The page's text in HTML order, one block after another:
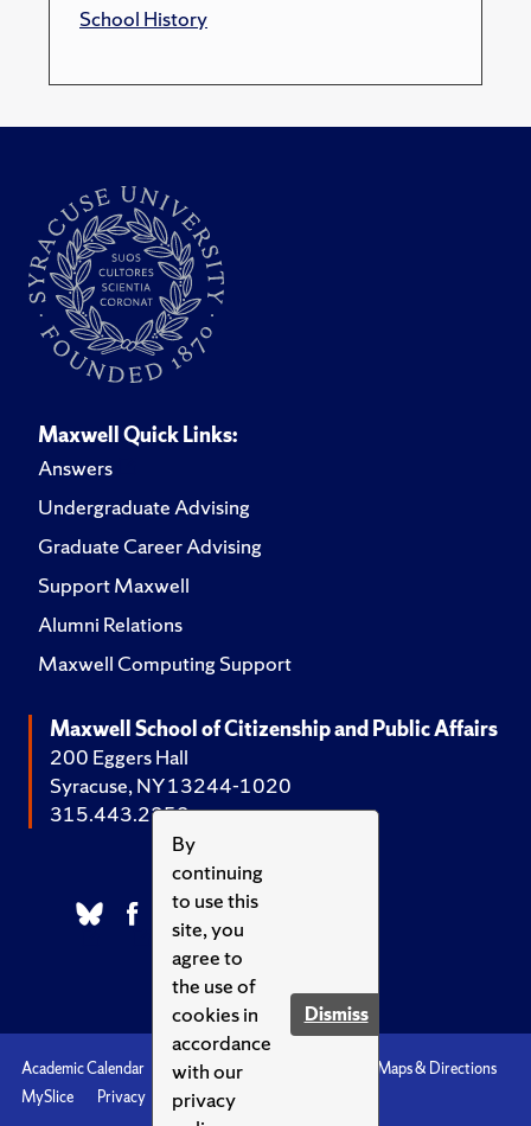
By
continuing
to use this
site, you
agree to
the use of
cookies in
accordance
with our
privacy
Dismiss
School History
Maxwell Quick Links:
Answers
Undergraduate Advising
Graduate Career Advising
Support Maxwell
Alumni Relations
Maxwell Computing Support
Maxwell School of Citizenship and Public Affairs
200 Eggers Hall
Syracuse, NY 13244-1020
315.443.2252
Academic Calendar Accessibility
Maps & Directions
MySlice
Privacy Syracuse U